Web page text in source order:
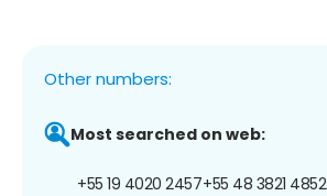
Other numbers:
Most searched on web:
+55 19 4020 2457+55 48 3821 4852